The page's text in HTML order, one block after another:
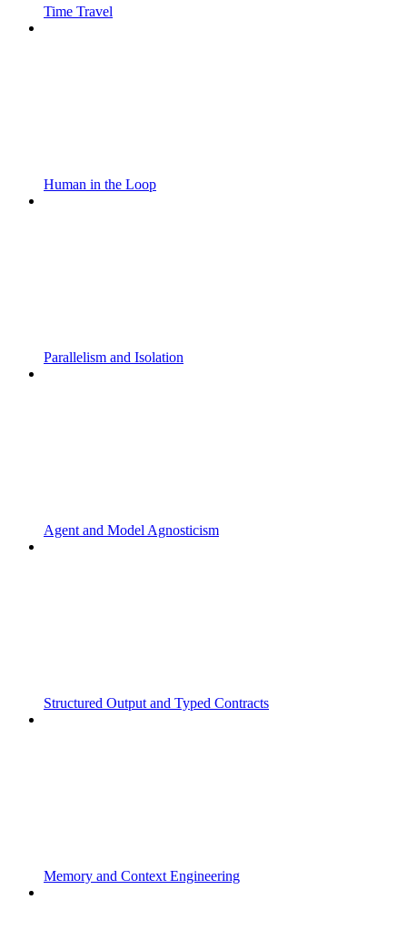
Time Travel
Human in the Loop
Parallelism and Isolation
Agent and Model Agnosticism
Structured Output and Typed Contracts
Memory and Context Engineering